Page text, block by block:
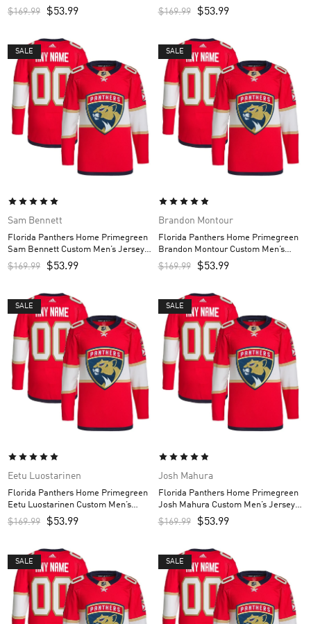
Jersey – Red
$169.99 $53.99
Red
$169.99 $53.99
SALE
Sam Bennett
Florida Panthers Home Primegreen
Sam Bennett Custom Men’s Jersey –
Red
$169.99 $53.99
SALE
Brandon Montour
Florida Panthers Home Primegreen
Brandon Montour Custom Men’s
Jersey – Red
$169.99 $53.99
SALE
Eetu Luostarinen
Florida Panthers Home Primegreen
Eetu Luostarinen Custom Men’s
Jersey – Red
$169.99 $53.99
SALE
Josh Mahura
Florida Panthers Home Primegreen
Josh Mahura Custom Men’s Jersey –
Red
$169.99 $53.99
SALE SALE